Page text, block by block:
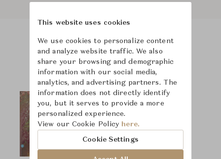
Product Images
This website uses cookies
We use cookies to personalize content
and analyze website traffic. We also
share your browsing and demographic
information with our social media,
analytics, and advertising partners. The
information does not directly identify
you, but it serves to provide a more
personalized experience.
View our Cookie Policy here.
Cookie Settings